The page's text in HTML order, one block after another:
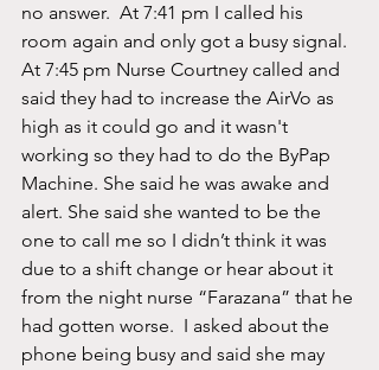
no answer.  At 7:41 pm I called his
room again and only got a busy signal.
At 7:45 pm Nurse Courtney called and
said they had to increase the AirVo as
high as it could go and it wasn't
working so they had to do the ByPap
Machine. She said he was awake and
alert. She said she wanted to be the
one to call me so I didn’t think it was
due to a shift change or hear about it
from the night nurse “Farazana” that he
had gotten worse.  I asked about the
phone being busy and said she may